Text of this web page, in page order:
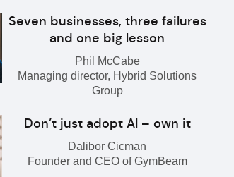
Seven businesses, three failures
and one big lesson
Phil McCabe
Managing director, Hybrid Solutions
Group
Don’t just adopt AI – own it
Dalibor Cicman
Founder and CEO of GymBeam